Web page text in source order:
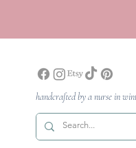
handcrafted by a nurse in